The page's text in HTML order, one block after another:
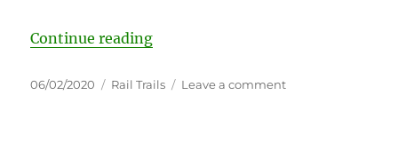
Continue reading“Ashokan Rail Trail”
Posted
06/02/2020 Categories
Rail Trails Leave a commenton